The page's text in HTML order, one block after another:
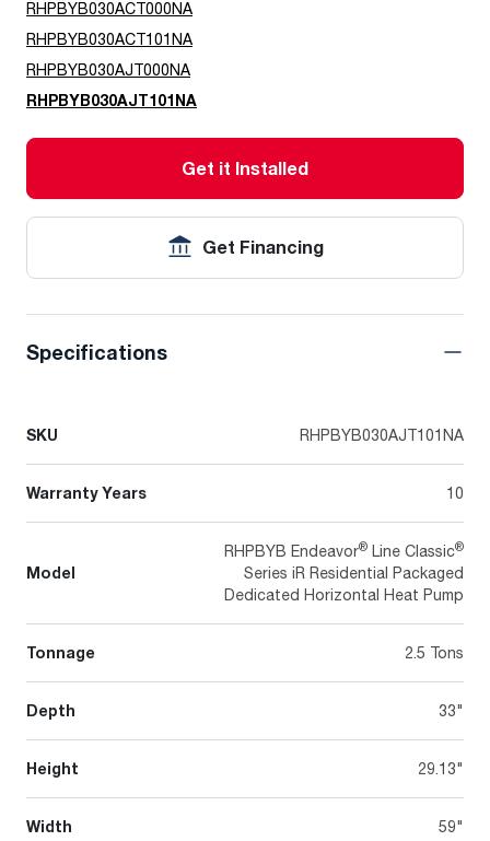
RHPBYB030ACT000NA
RHPBYB030ACT101NA
RHPBYB030AJT000NA
RHPBYB030AJT101NA
Get it Installed
Get Financing
Specifications
SKU RHPBYB030AJT101NA
Warranty Years 10
Model
RHPBYB Endeavor® Line Classic®
Series iR Residential Packaged
Dedicated Horizontal Heat Pump
Tonnage 2.5 Tons
Depth 33"
Height 29.13"
Width 59"